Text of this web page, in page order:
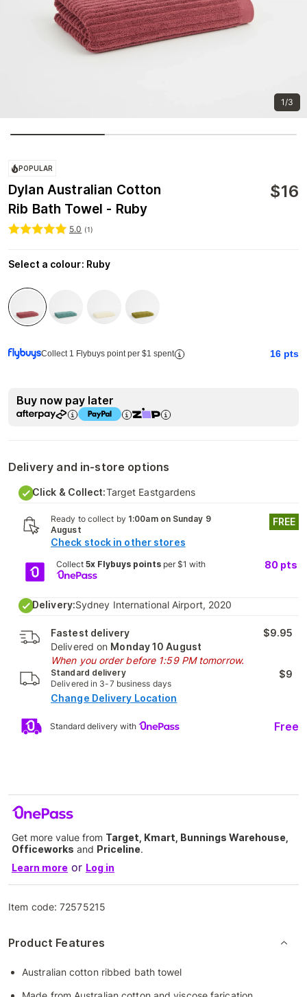
1/3
POPULAR
Dylan Australian Cotton
Rib Bath Towel - Ruby
$16
5.0 (1)
Select a colour: Ruby
Collect 1 Flybuys point per $1 spent 16 pts
Buy now pay later
Delivery and in-store options
Click & Collect:Target Eastgardens
Ready to collect by 1:00am on Sunday 9
August
Check stock in other stores
FREE
Collect 5x Flybuys pointsper $1 with 80 pts
Delivery:Sydney International Airport, 2020
Fastest delivery
Delivered on Monday 10 August
When you order before 1:59 PM tomorrow.
$9.95
Standard delivery
Delivered in 3-7 business days
$9
Change Delivery Location
Standard delivery with Free
Get more value from Target, Kmart, Bunnings Warehouse,
Officeworks and Priceline.
Learn more or Log in
Item code:72575215
Product Features
Australian cotton ribbed bath towel